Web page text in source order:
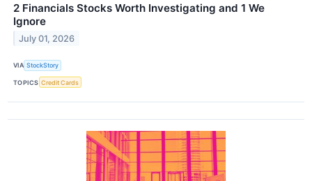
2 Financials Stocks Worth Investigating and 1 We
Ignore
July 01, 2026
VIA StockStory
TOPICS Credit Cards